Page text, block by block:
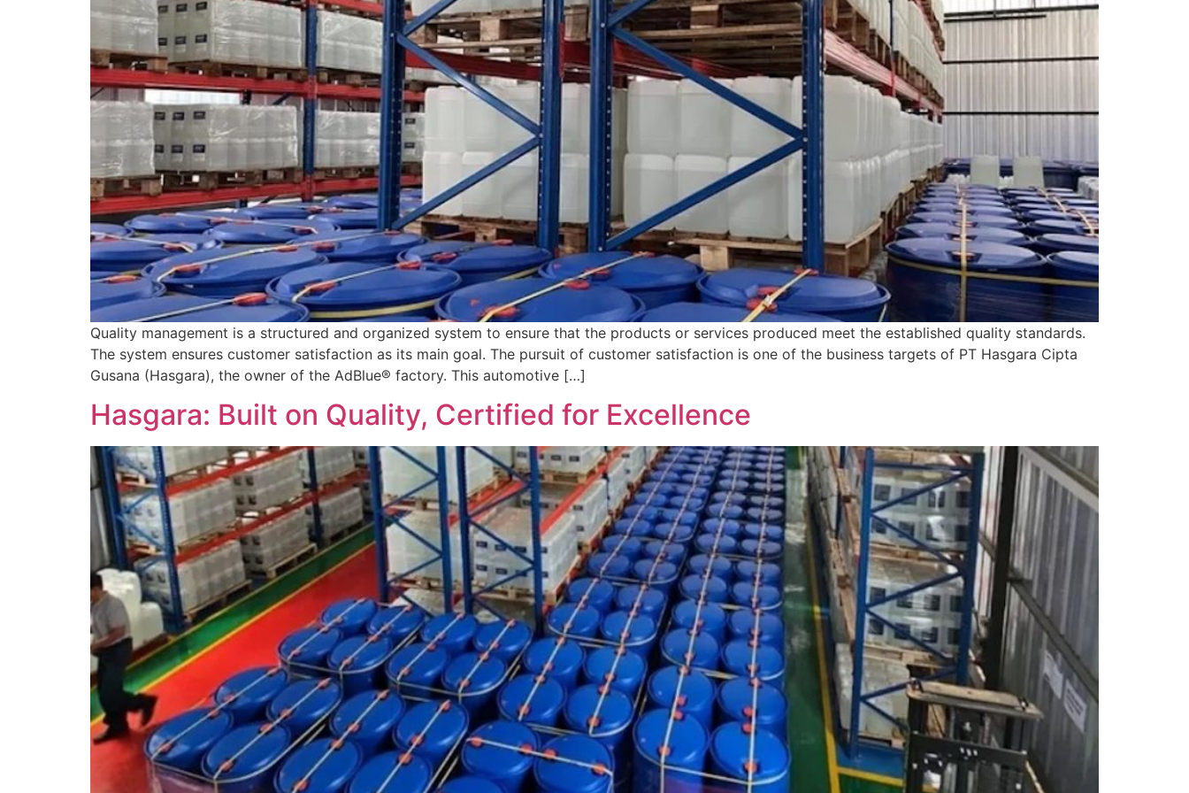
Quality management is a structured and organized system to ensure that the products or services produced meet the established quality standards.
The system ensures customer satisfaction as its main goal. The pursuit of customer satisfaction is one of the business targets of PT Hasgara Cipta
Gusana (Hasgara), the owner of the AdBlue® factory. This automotive […]
Hasgara: Built on Quality, Certified for Excellence